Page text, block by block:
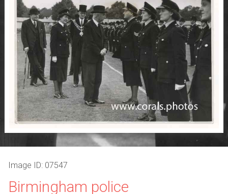
Image ID: 07547
Birmingham police